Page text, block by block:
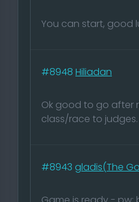
You can start, good
#8948 Hiliadan
Ok good to go after
class/race to judges.
#8943 gladis(The